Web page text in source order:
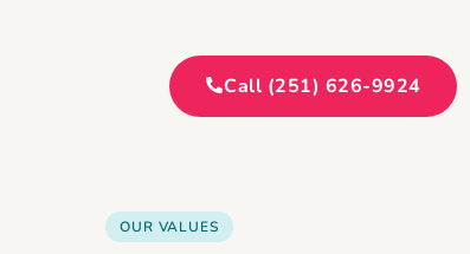
Call (251) 626-9924
OUR VALUES